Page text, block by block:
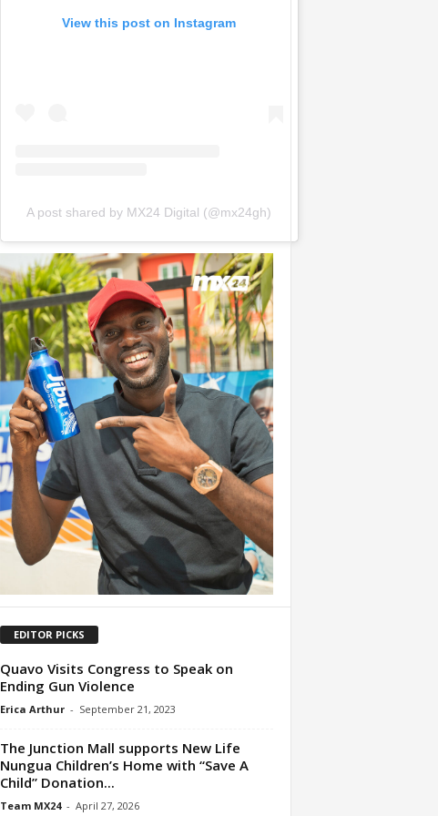
View this post on Instagram
A post shared by MX24 Digital (@mx24gh)
EDITOR PICKS
Quavo Visits Congress to Speak on
Ending Gun Violence
Erica Arthur - September 21, 2023
The Junction Mall supports New Life
Nungua Children’s Home with “Save A
Child” Donation...
Team MX24 - April 27, 2026